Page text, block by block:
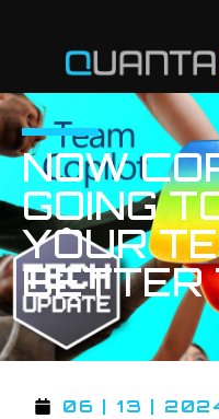
NOW
GOING
YOUR
BETTER
06 | 13 |